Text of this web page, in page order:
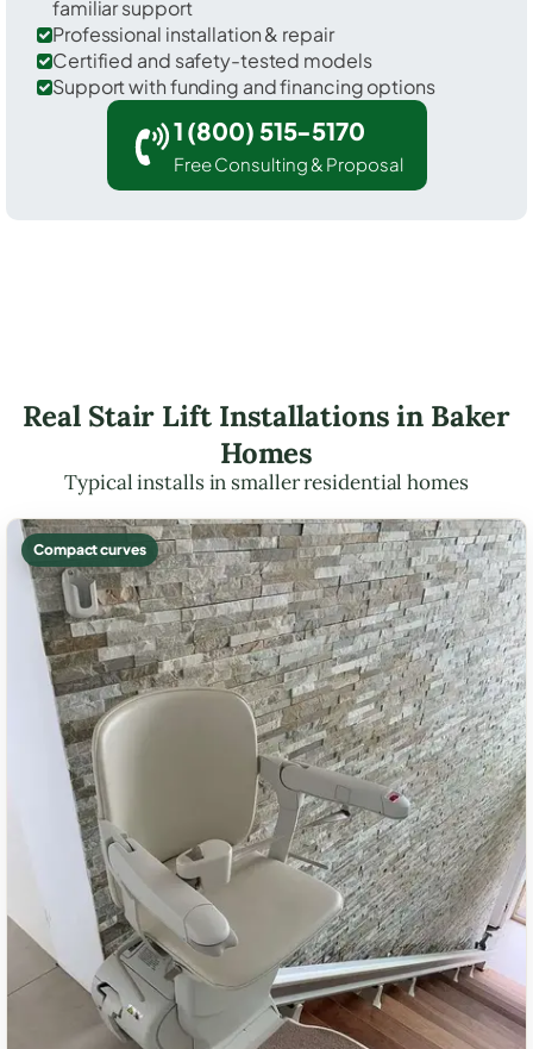
familiar support
Professional installation & repair
Certified and safety-tested models
Support with funding and financing options
1 (800) 515-5170
Free Consulting & Proposal
Real Stair Lift Installations in Baker
Homes
Typical installs in smaller residential homes
Compact curves